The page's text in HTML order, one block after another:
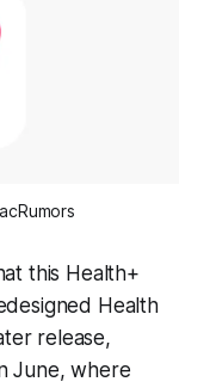
this Health+
Health
release,
June, where